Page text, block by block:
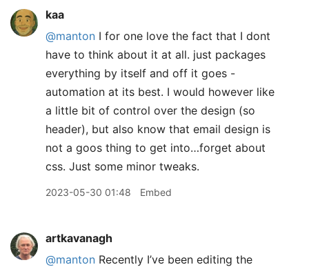
kaa
@manton I for one love the fact that I dont
have to think about it at all. just packages
everything by itself and off it goes -
automation at its best. I would however like
a little bit of control over the design (so
header), but also know that email design is
not a goos thing to get into…forget about
css. Just some minor tweaks.
2023-05-30 01:48 Embed
artkavanagh
@manton Recently I’ve been editing the